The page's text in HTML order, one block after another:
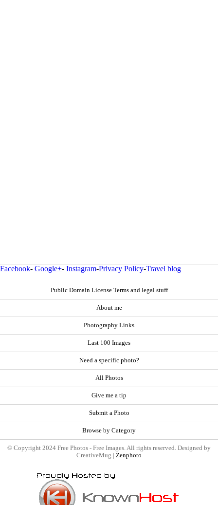
Facebook- Google+- Instagram-Privacy Policy-Travel blog
Public Domain License Terms and legal stuff
About me
Photography Links
Last 100 Images
Need a specific photo?
All Photos
Give me a tip
Submit a Photo
Browse by Category
© Copyright 2024 Free Photos - Free Images. All rights reserved. Designed by
CreativeMug | Zenphoto